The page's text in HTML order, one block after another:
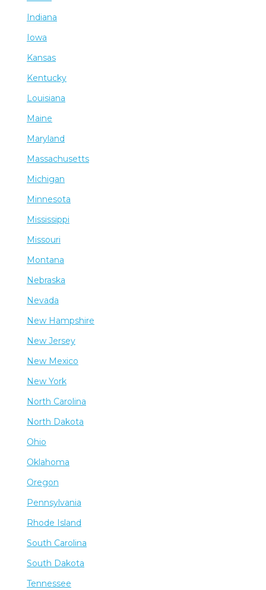
Indiana
Iowa
Kansas
Kentucky
Louisiana
Maine
Maryland
Massachusetts
Michigan
Minnesota
Mississippi
Missouri
Montana
Nebraska
Nevada
New Hampshire
New Jersey
New Mexico
New York
North Carolina
North Dakota
Ohio
Oklahoma
Oregon
Pennsylvania
Rhode Island
South Carolina
South Dakota
Tennessee